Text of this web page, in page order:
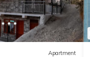
never-forgotten
luxurious stay.
Apartment